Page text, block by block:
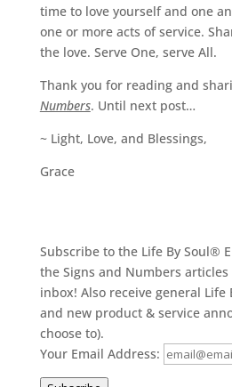
time to love yourself and one
one or more acts of service.
the love. Serve One, serve All.
Thank you for reading and
Numbers. Until next post…
~ Light, Love, and Blessings,
Grace
Subscribe to the Life By Soul®
the Signs and Numbers
inbox! Also receive general Life
and new product & service
choose to).
Your Email Address: